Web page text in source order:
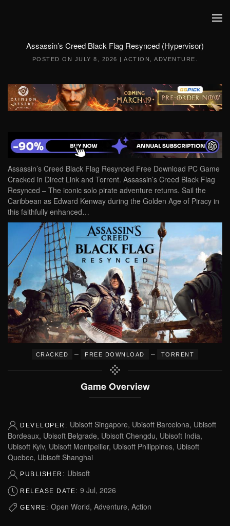
Assassin’s Creed Black Flag Resynced (Hypervisor)
POSTED ON JULY 8, 2026 |ACTION ,ADVENTURE
Assassin’s Creed Black Flag Resynced Free Download PC Game
Cracked in Direct Link and Torrent. Assassin’s Creed Black Flag
Resynced – The iconic solo pirate adventure returns. Sail the
Caribbean as Edward Kenway during the Golden Age of Piracy in
this faithfully enhanced…
CRACKED – FREE DOWNLOAD – TORRENT
Game Overview
DEVELOPER: Ubisoft Singapore, Ubisoft Barcelona, Ubisoft
Bordeaux, Ubisoft Belgrade, Ubisoft Chengdu, Ubisoft India,
Ubisoft Kyiv, Ubisoft Montpellier, Ubisoft Philippines, Ubisoft
Quebec, Ubisoft Shanghai
PUBLISHER: Ubisoft
RELEASE DATE: 9 Jul, 2026
GENRE: Open World, Adventure, Action